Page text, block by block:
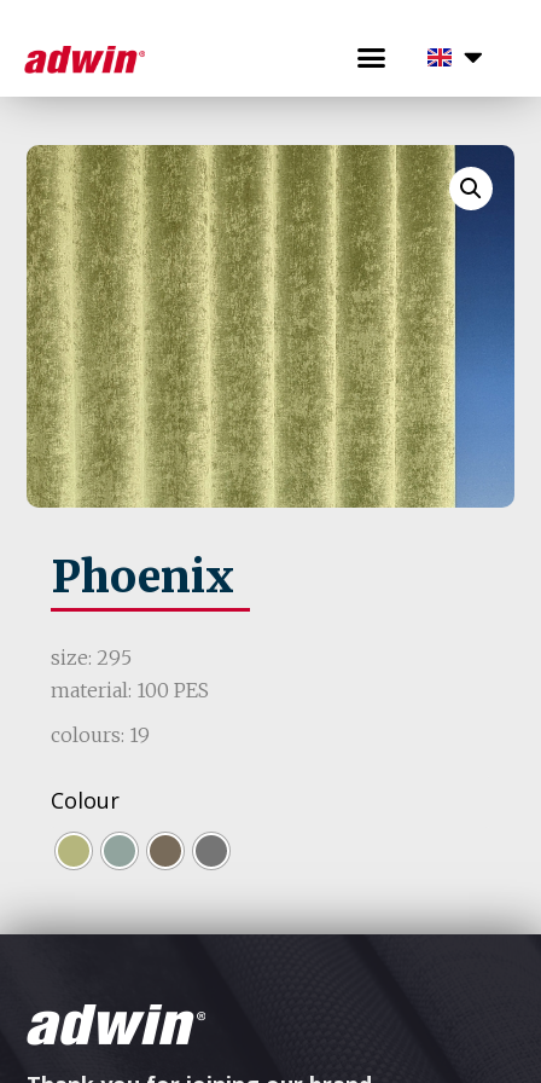
Phoenix
size: 295
material: 100 PES
colours: 19
Colour